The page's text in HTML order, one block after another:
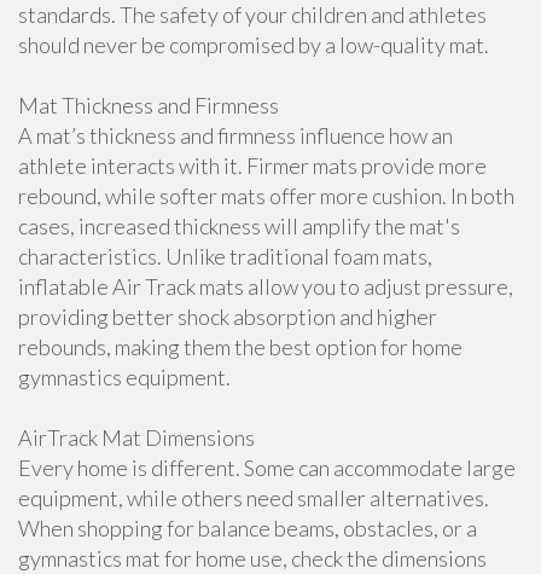
standards. The safety of your children and athletes
should never be compromised by a low-quality mat.
Mat Thickness and Firmness
A mat’s thickness and firmness influence how an
athlete interacts with it. Firmer mats provide more
rebound, while softer mats offer more cushion. In both
cases, increased thickness will amplify the mat's
characteristics. Unlike traditional foam mats,
inflatable Air Track mats allow you to adjust pressure,
providing better shock absorption and higher
rebounds, making them the best option for home
gymnastics equipment.
AirTrack Mat Dimensions
Every home is different. Some can accommodate large
equipment, while others need smaller alternatives.
When shopping for balance beams, obstacles, or a
gymnastics mat for home use, check the dimensions